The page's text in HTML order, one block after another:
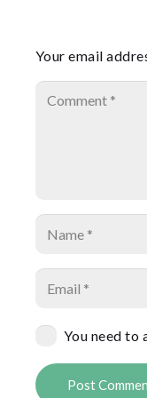
Your email
You need to
Post